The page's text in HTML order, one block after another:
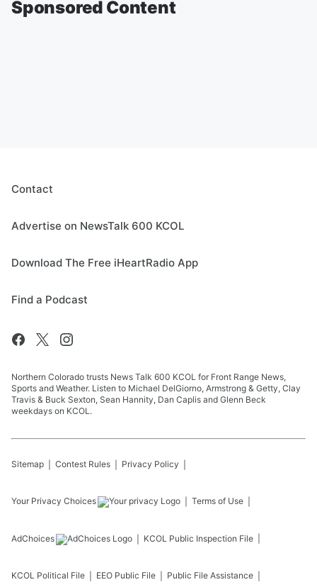
Sponsored Content
Contact
Advertise on NewsTalk 600 KCOL
Download The Free iHeartRadio App
Find a Podcast
Northern Colorado trusts News Talk 600 KCOL for Front Range News,
Sports and Weather. Listen to Michael DelGiorno, Armstrong & Getty, Clay
Travis & Buck Sexton, Sean Hannity, Dan Caplis and Glenn Beck
weekdays on KCOL.
Sitemap Contest Rules Privacy Policy
Your Privacy Choices Terms of Use
AdChoices KCOL Public Inspection File
KCOL Political File EEO Public File Public File Assistance